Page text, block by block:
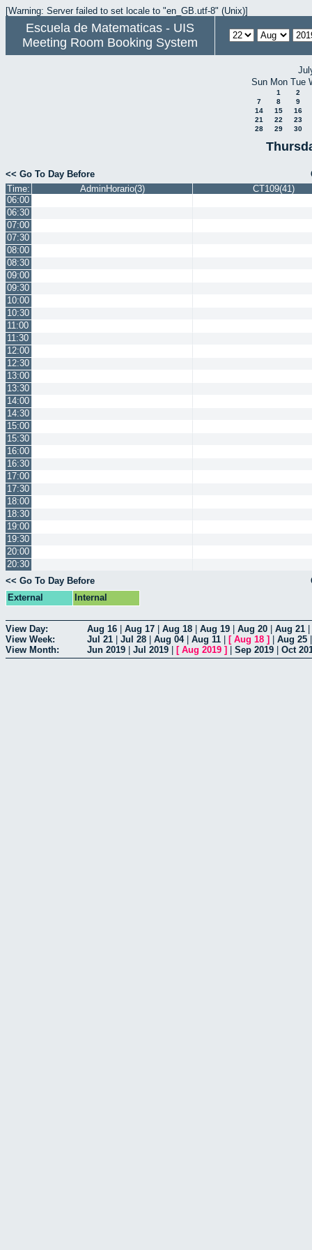
[Warning: Server failed to set locale to "en_GB.utf-8" (Unix)]
Escuela de Matematicas - UIS
Meeting Room Booking System
Sun Mon Tue
1
2
7
8
9
14
15
16
21
22
23
28
29 30
<< Go To Day Before
Time:
AdminHorario(3)
CT109(41)
06:00
06:30
07:00
07:30
08:00
08:30
09:00
09:30
10:00
10:30
11:00
11:30
12:00
12:30
13:00
13:30
14:00
14:30
15:00
15:30
16:00
16:30
17:00
17:30
18:00
18:30
19:00
19:30
20:00
20:30
<< Go To Day Before
External
Internal
View Day: Aug 16 Aug 17 Aug 18 Aug 19 Aug 20 Aug 21
View Week:
Jul 21 Jul 28 Aug 04| Aug 11 [ Aug 18 ] Aug 25
View Month:
Jun 2019 Jul 2019 [ Aug 2019 ] Sep 2019 Oct